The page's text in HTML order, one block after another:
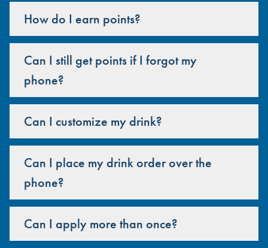
How do I earn points?
Can I still get points if I forgot my
phone?
Can I customize my drink?
Can I place my drink order over the
phone?
Can I apply more than once?